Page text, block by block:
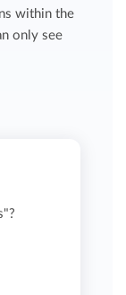
within the
only see